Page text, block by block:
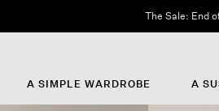
The Sale: End
A SIMPLE WARDROBE A